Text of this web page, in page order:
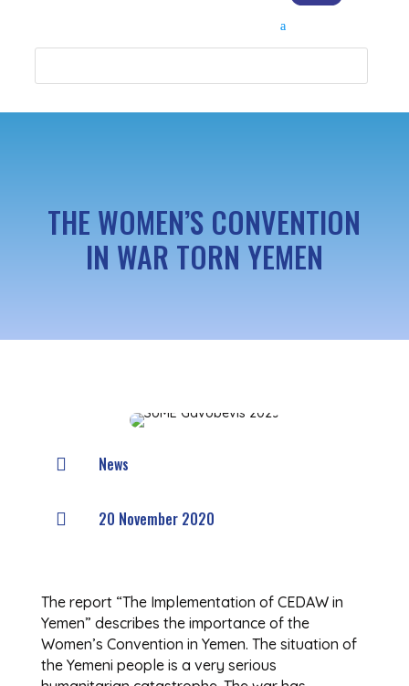
THE WOMEN’S CONVENTION
IN WAR TORN YEMEN
 News
 20 November 2020
The report “The Implementation of CEDAW in
Yemen” describes the importance of the
Women’s Convention in Yemen. The situation of
the Yemeni people is a very serious